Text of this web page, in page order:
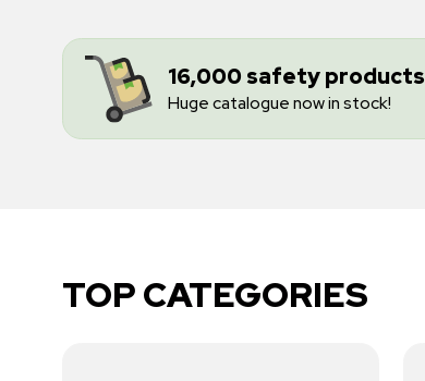
16,000 safety products
Huge catalogue now in stock!
TOP CATEGORIES